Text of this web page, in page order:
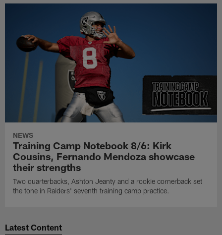
NEWS
Training Camp Notebook 8/6: Kirk
Cousins, Fernando Mendoza showcase
their strengths
Two quarterbacks, Ashton Jeanty and a rookie cornerback set
the tone in Raiders' seventh training camp practice.
Latest Content